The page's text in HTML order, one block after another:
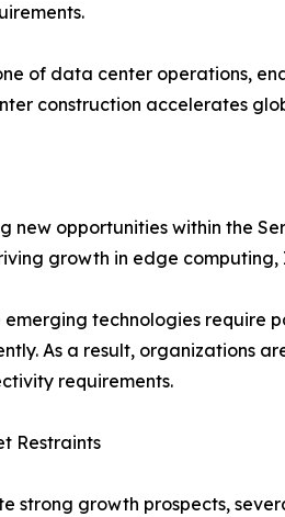
of data center operations,
construction accelerates
new opportunities within the
growth in edge
emerging technologies require
As a result, organizations
requirements.
Restraints
strong growth prospects,